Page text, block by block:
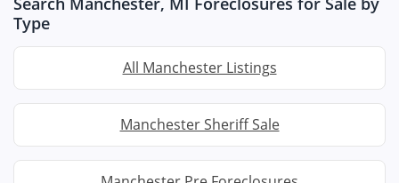
Type
All Manchester Listings
Manchester Sheriff Sale